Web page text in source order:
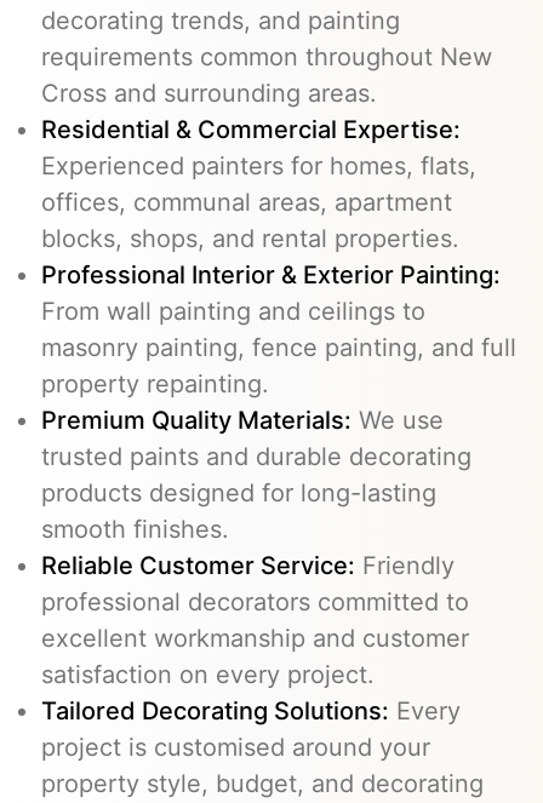
decorating trends, and painting
requirements common throughout New
Cross and surrounding areas.
Residential & Commercial Expertise:
Experienced painters for homes, flats,
offices, communal areas, apartment
blocks, shops, and rental properties.
Professional Interior & Exterior Painting:
From wall painting and ceilings to
masonry painting, fence painting, and full
property repainting.
Premium Quality Materials: We use
trusted paints and durable decorating
products designed for long-lasting
smooth finishes.
Reliable Customer Service: Friendly
professional decorators committed to
excellent workmanship and customer
satisfaction on every project.
Tailored Decorating Solutions: Every
project is customised around your
property style, budget, and decorating